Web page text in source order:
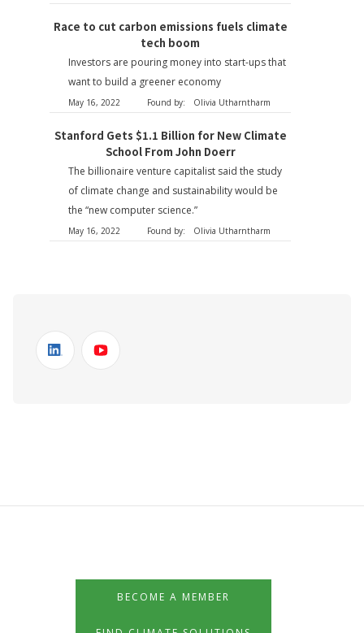
Race to cut carbon emissions fuels climate
tech boom
Investors are pouring money into start-ups that
want to build a greener economy
May 16, 2022 Found by: Olivia Utharntharm
Stanford Gets $1.1 Billion for New Climate
School From John Doerr
The billionaire venture capitalist said the study
of climate change and sustainability would be
the “new computer science.”
May 16, 2022 Found by: Olivia Utharntharm
BECOME A MEMBER